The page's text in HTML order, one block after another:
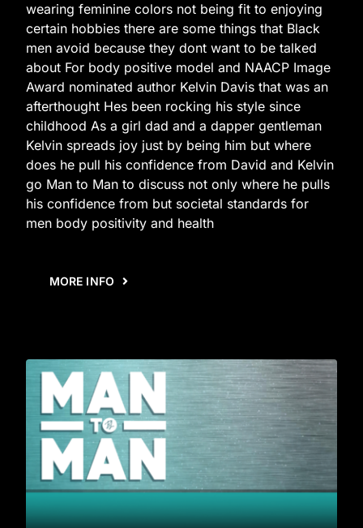
wearing feminine colors not being fit to enjoying
certain hobbies there are some things that Black
men avoid because they dont want to be talked
about For body positive model and NAACP Image
Award nominated author Kelvin Davis that was an
afterthought Hes been rocking his style since
childhood As a girl dad and a dapper gentleman
Kelvin spreads joy just by being him but where
does he pull his confidence from David and Kelvin
go Man to Man to discuss not only where he pulls
his confidence from but societal standards for
men body positivity and health
MORE INFO